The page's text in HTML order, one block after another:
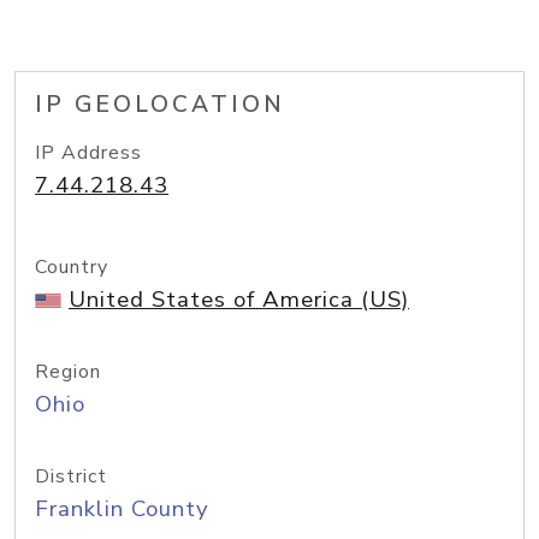
IP GEOLOCATION
IP Address
7.44.218.43
Country
United States of America (US)
Region
Ohio
District
Franklin County